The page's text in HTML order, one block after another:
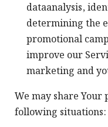
dataanalysis,
determining the
promotional
improve our
marketing and
We may share
following situations: